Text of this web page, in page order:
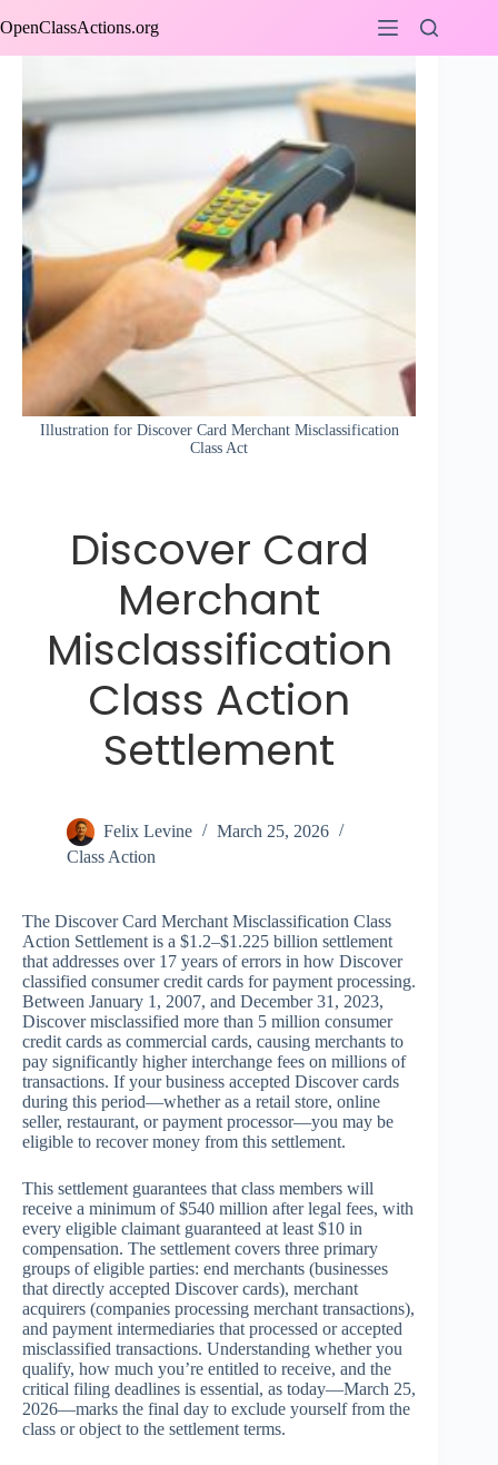
to
OpenClassActions.org
Illustration for Discover Card Merchant Misclassification
Class Act
Discover Card
Merchant
Misclassification
Class Action
Settlement
Felix Levine
March 25, 2026
Class Action
The Discover Card Merchant Misclassification Class
Action Settlement is a $1.2–$1.225 billion settlement
that addresses over 17 years of errors in how Discover
classified consumer credit cards for payment processing.
Between January 1, 2007, and December 31, 2023,
Discover misclassified more than 5 million consumer
credit cards as commercial cards, causing merchants to
pay significantly higher interchange fees on millions of
transactions. If your business accepted Discover cards
during this period—whether as a retail store, online
seller, restaurant, or payment processor—you may be
eligible to recover money from this settlement.
This settlement guarantees that class members will
receive a minimum of $540 million after legal fees, with
every eligible claimant guaranteed at least $10 in
compensation. The settlement covers three primary
groups of eligible parties: end merchants (businesses
that directly accepted Discover cards), merchant
acquirers (companies processing merchant transactions),
and payment intermediaries that processed or accepted
misclassified transactions. Understanding whether you
qualify, how much you’re entitled to receive, and the
critical filing deadlines is essential, as today—March 25,
2026—marks the final day to exclude yourself from the
class or object to the settlement terms.